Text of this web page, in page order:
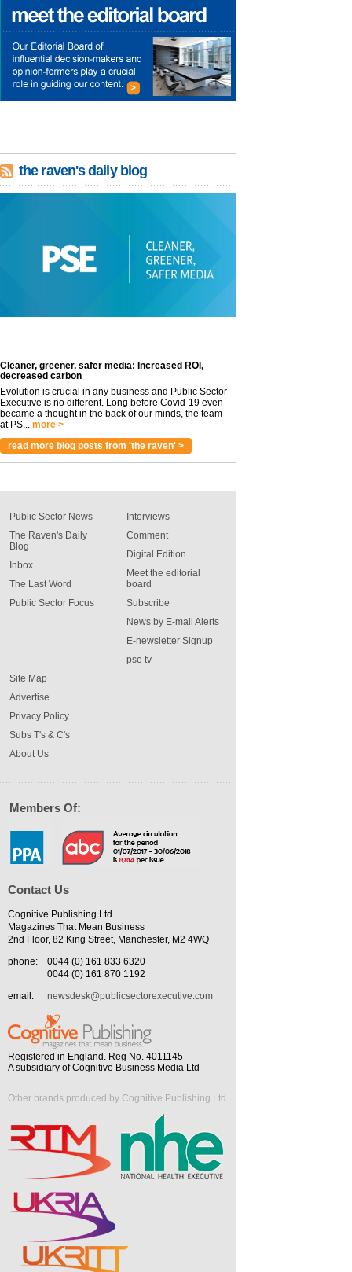
the raven's daily blog
Cleaner, greener, safer media: Increased ROI,
decreased carbon
Evolution is crucial in any business and Public Sector
Executive is no different. Long before Covid-19 even
became a thought in the back of our minds, the team
at PS... more >
read more blog posts from 'the raven' >
Public Sector News
The Raven's Daily
Blog
Inbox
The Last Word
Public Sector Focus
Interviews
Comment
Digital Edition
Meet the editorial
board
Subscribe
News by E-mail Alerts
E-newsletter Signup
pse tv
Site Map
Advertise
Privacy Policy
Subs T's & C's
About Us
Members Of:
Contact Us
Cognitive Publishing Ltd
Magazines That Mean Business
2nd Floor, 82 King Street, Manchester, M2 4WQ
phone:
0044 (0) 161 833 6320
0044 (0) 161 870 1192
email:
newsdesk@publicsectorexecutive.com
Registered in England. Reg No. 4011145
A subsidiary of Cognitive Business Media Ltd
Other brands produced by Cognitive Publishing Ltd